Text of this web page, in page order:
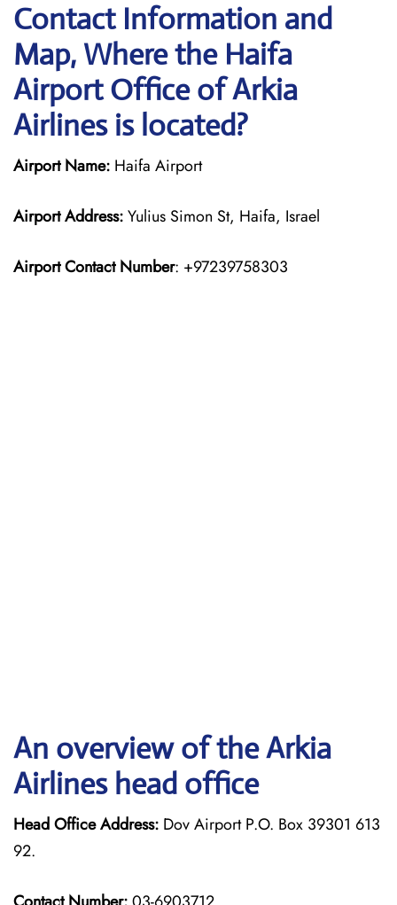
Contact Information and
Map, Where the Haifa
Airport Office of Arkia
Airlines is located?
Airport Name: Haifa Airport
Airport Address:Yulius Simon St, Haifa, Israel
Airport Contact Number: +97239758303
An overview of the Arkia
Airlines head office
Head Office Address: Dov Airport P.O. Box 39301 613
92.